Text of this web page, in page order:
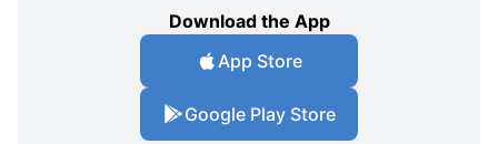
Download the App
App Store
Google Play Store